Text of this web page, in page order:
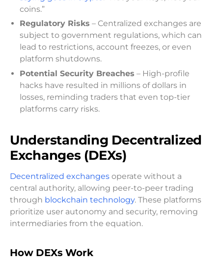
coins.”
Regulatory Risks – Centralized exchanges are
subject to government regulations, which can
lead to restrictions, account freezes, or even
platform shutdowns.
Potential Security Breaches – High-profile
hacks have resulted in millions of dollars in
losses, reminding traders that even top-tier
platforms carry risks.
Understanding Decentralized
Exchanges (DEXs)
Decentralized exchanges operate without a
central authority, allowing peer-to-peer trading
through blockchain technology. These platforms
prioritize user autonomy and security, removing
intermediaries from the equation.
How DEXs Work